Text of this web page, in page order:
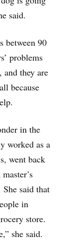
said.
between 90
problems
they are
because
in the
worked as a
went back
said that
in
store.
she said.